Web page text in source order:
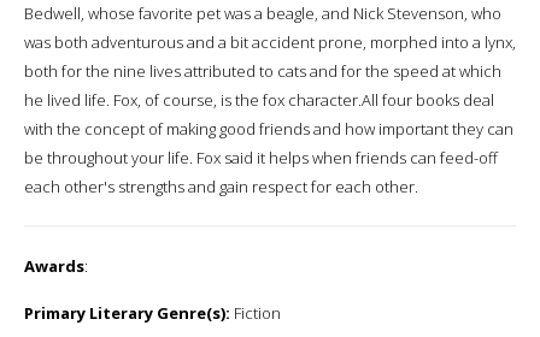
Bedwell, whose favorite pet was a beagle, and Nick Stevenson, who
was both adventurous and a bit accident prone, morphed into a lynx,
both for the nine lives attributed to cats and for the speed at which
he lived life. Fox, of course, is the fox character.All four books deal
with the concept of making good friends and how important they can
be throughout your life. Fox said it helps when friends can feed-off
each other's strengths and gain respect for each other.
Awards:
Primary Literary Genre(s): Fiction